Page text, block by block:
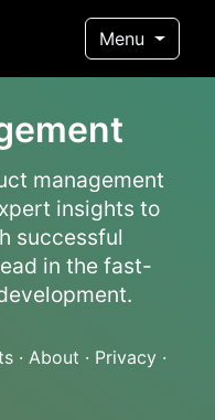
Menu
management
insights to
successful
in the fast-
· About · Privacy ·